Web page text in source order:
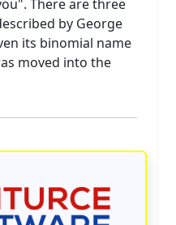
There are three
by George
its binomial name
moved into the